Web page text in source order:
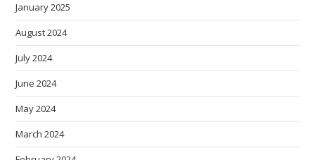
January 2025
August 2024
July 2024
June 2024
May 2024
March 2024